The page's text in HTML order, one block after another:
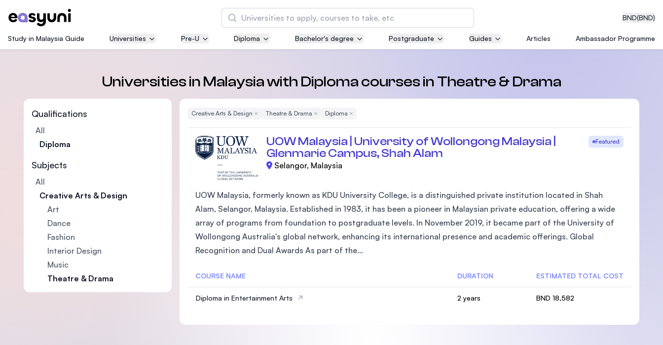
BND(BND)
Search
Asia Pacific University of Technology and
Well-known for Computer Science, IT and Engineering
courses
International Medical University (IMU)
Malaysia's first and most established private medical
and healthcare university
Asia School of Business (ASB)
the Massachusetts Institute of Technology (MIT)
SEGi University Kota Damansara
Study in Malaysia Guide Universities Pre-U Diploma Bachelor's degree Postgraduate Guides Articles Ambassador Programme
Universities in Malaysia with Diploma courses in Theatre & Drama
Qualifications
All
Diploma
Subjects
All
Creative Arts & Design
Art
Dance
Fashion
Interior Design
Music
Theatre & Drama
Creative Arts & Design Remove Filter
Theatre & Drama Remove Filter
Diploma Remove Filter
UOW Malaysia | University of Wollongong Malaysia |
Glenmarie Campus, Shah Alam
Featured
Selangor, Malaysia
UOW Malaysia, formerly known as KDU University College, is a distinguished private institution located in Shah
Alam, Selangor, Malaysia. Established in 1983, it has been a pioneer in Malaysian private education, offering a wide
array of programs from foundation to postgraduate levels. In November 2019, it became part of the University of
Wollongong Australia's global network, enhancing its international presence and academic offerings. Global
Recognition and Dual Awards As part of the...
COURSE NAME DURATION ESTIMATED TOTAL COST
Diploma in Entertainment Arts 2 years BND 18,582